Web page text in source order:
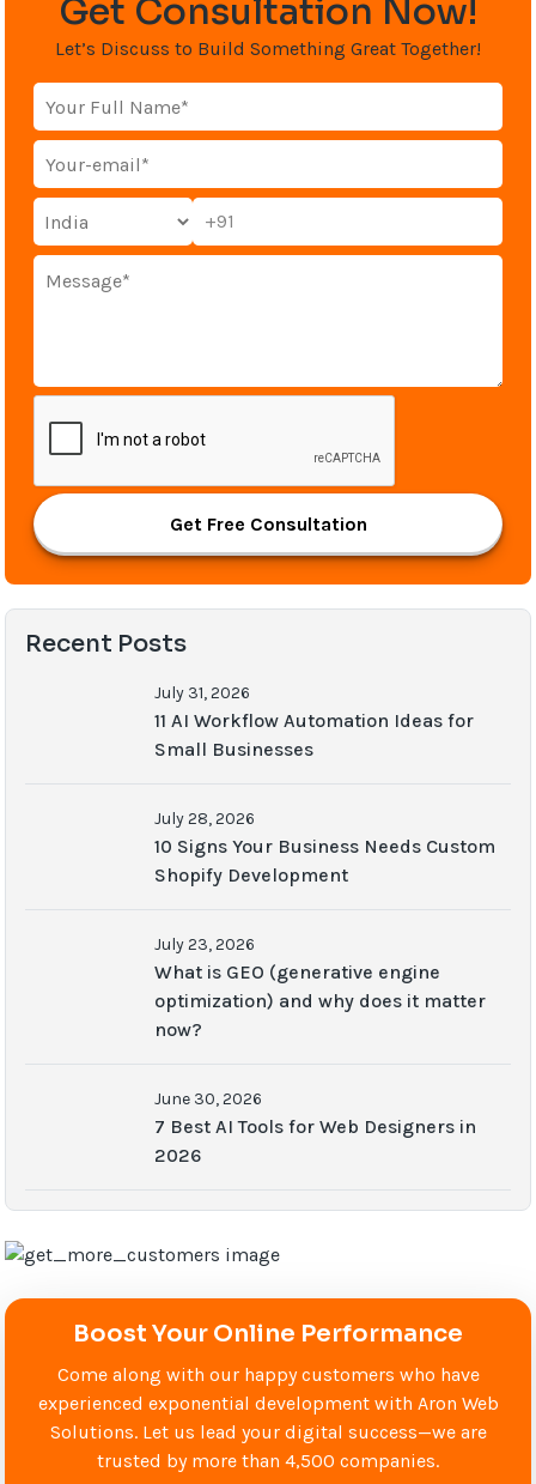
Get Consultation Now!
Let’s Discuss to Build Something Great Together!
+91
Get Free Consultation
Recent Posts
July 31, 2026
11 AI Workflow Automation Ideas for
Small Businesses
July 28, 2026
10 Signs Your Business Needs Custom
Shopify Development
July 23, 2026
What is GEO (generative engine
optimization) and why does it matter
now?
June 30, 2026
7 Best AI Tools for Web Designers in
2026
Boost Your Online Performance
Come along with our happy customers who have
experienced exponential development with Aron Web
Solutions. Let us lead your digital success—we are
trusted by more than 4,500 companies.